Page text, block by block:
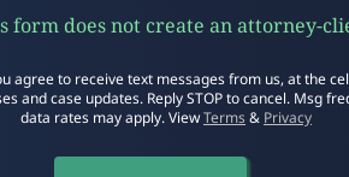
form does not create an attorney-
agree to receive text messages from us, at the
and case updates. Reply STOP to cancel. Msg
data rates may apply. ViewTerms& Privacy